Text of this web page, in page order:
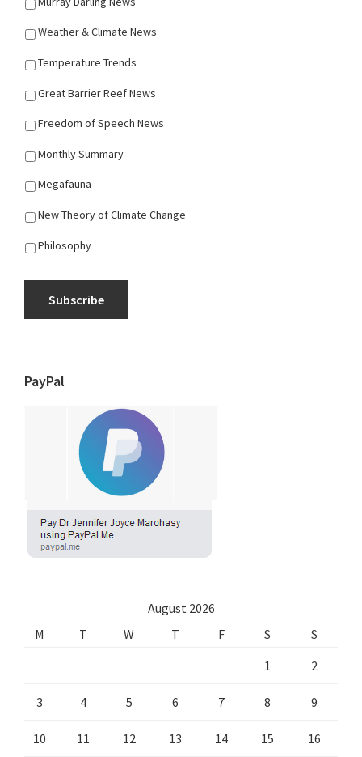
Weather & Climate News
Temperature Trends
Great Barrier Reef News
Freedom of Speech News
Monthly Summary
Megafauna
New Theory of Climate Change
Philosophy
Subscribe
PayPal
August 2026
M
T W T F S
S
1
2
3 4 5 6 7 8 9
10 11 12 13 14 15 16